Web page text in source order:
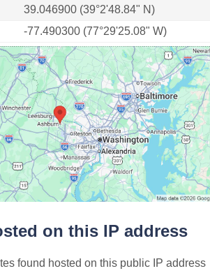
39.046900 (39°2'48.84" N)
-77.490300 (77°29'25.08" W)
on this IP address
found hosted on this public IP address